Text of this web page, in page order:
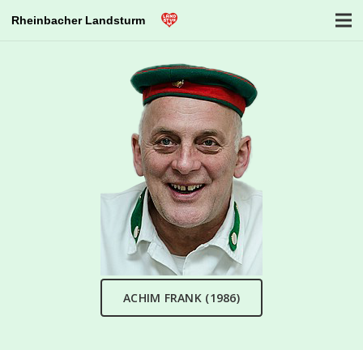
Rheinbacher Landsturm
ACHIM FRANK (1986)